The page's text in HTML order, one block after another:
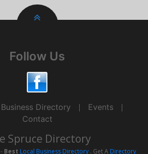
Follow Us
Business Directory
Events
Contact
Spruce Directory
Best Local Business Directory . Get A Directory